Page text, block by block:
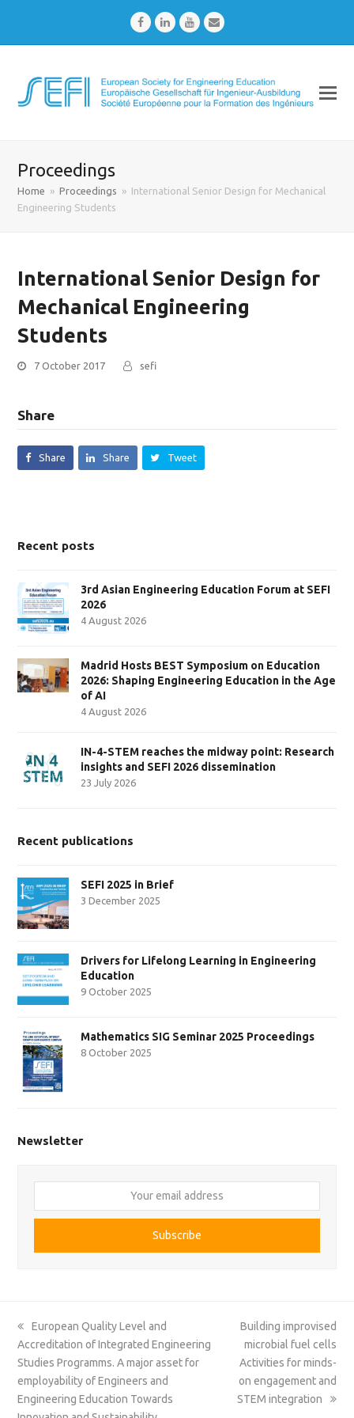
FacebookLinkedInYoutubeEmail
Proceedings
Home » Proceedings » International Senior Design for Mechanical
Engineering Students
International Senior Design for
Mechanical Engineering
Students
7 October 2017 sefi
Share
Share Share Tweet
Recent posts
3rd Asian Engineering Education Forum at SEFI
2026
4 August 2026
Madrid Hosts BEST Symposium on Education
2026: Shaping Engineering Education in the Age
of AI
4 August 2026
IN-4-STEM reaches the midway point: Research
insights and SEFI 2026 dissemination
23 July 2026
Recent publications
SEFI 2025 in Brief
3 December 2025
Drivers for Lifelong Learning in Engineering
Education
9 October 2025
Mathematics SIG Seminar 2025 Proceedings
8 October 2025
Newsletter
email
Subscribe
previous
post:
European Quality Level and
Accreditation of Integrated Engineering
Studies Programms. A major asset for
employability of Engineers and
Engineering Education Towards
next
post:
Building improvised
microbial fuel cells
Activities for minds-
on engagement and
STEM integration